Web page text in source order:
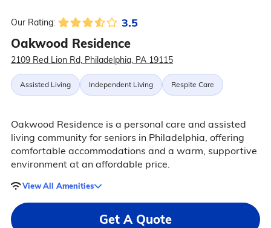
Our Rating: 3.5
Oakwood Residence
2109 Red Lion Rd, Philadelphia, PA 19115
Assisted Living Independent Living Respite Care
Oakwood Residence is a personal care and assisted
living community for seniors in Philadelphia, offering
comfortable accommodations and a warm, supportive
environment at an affordable price.
View All Amenities
Get A Quote